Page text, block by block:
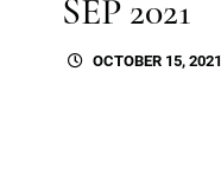
SEP 2021
OCTOBER 15, 2021